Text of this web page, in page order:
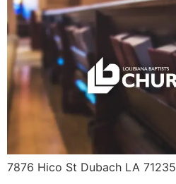
7876 Hico St Dubach LA 71235